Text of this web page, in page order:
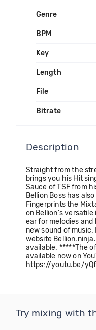
Genre
BPM
Key
Length
File
Bitrate
Description
Straight from the
brings you his Hit
Sauce of TSF from
Bellion Boss has
Fingerprints the
on Bellion's
ear for melodies and
new sound of
website
available. *****The
available now on
https://youtu.be/
Try mixing with